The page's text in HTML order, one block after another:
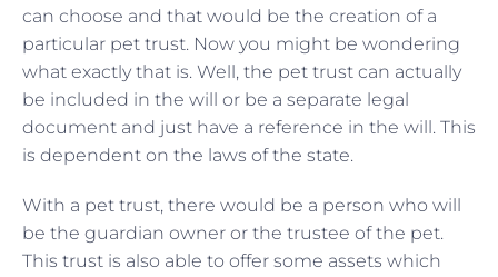
can choose and that would be the creation of a
particular pet trust. Now you might be wondering
what exactly that is. Well, the pet trust can actually
be included in the will or be a separate legal
document and just have a reference in the will. This
is dependent on the laws of the state.
With a pet trust, there would be a person who will
be the guardian owner or the trustee of the pet.
This trust is also able to offer some assets which